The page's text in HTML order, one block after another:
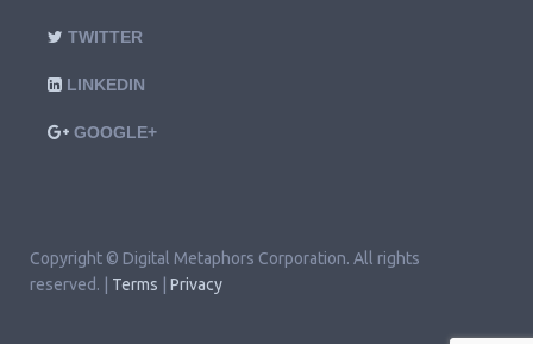
TWITTER
LINKEDIN
GOOGLE+
Copyright © Digital Metaphors Corporation. All rights
reserved. | Terms Privacy